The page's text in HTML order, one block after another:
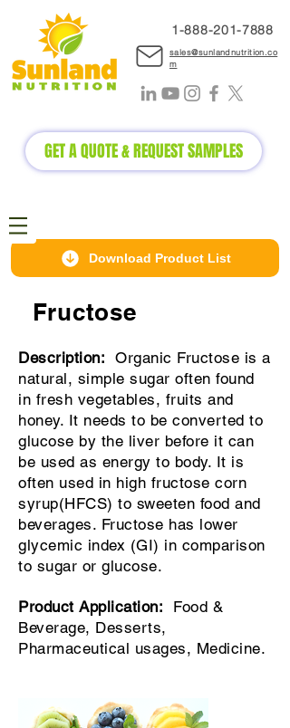
1-888-201-7888
sales@sunlandnutrition.co
m
GET A QUOTE & REQUEST SAMPLES
Download Product List
Fructose
Description:Organic Fructose is a
natural, simple sugar often found
in fresh vegetables, fruits and
honey. It needs to be converted to
glucose by the liver before it can
be used as energy to body. It is
often used in high fructose corn
syrup(HFCS) to sweeten food and
beverages. Fructose has lower
glycemic index (GI) in comparison
to sugar or glucose.
ProductApplication:
Food &
Beverage, Desserts,
Pharmaceutical usages, Medicine.